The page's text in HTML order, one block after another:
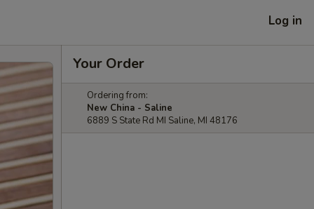
Log in
Your Order
Ordering from:
New China - Saline
6889 S State Rd MI Saline, MI 48176